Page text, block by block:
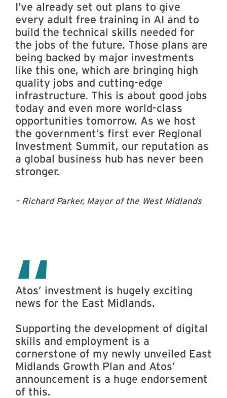
I’ve already set out plans to give
every adult free training in AI and to
build the technical skills needed for
the jobs of the future. Those plans are
being backed by major investments
like this one, which are bringing high
quality jobs and cutting-edge
infrastructure. This is about good jobs
today and even more world-class
opportunities tomorrow. As we host
the government’s first ever Regional
Investment Summit, our reputation as
a global business hub has never been
stronger.
– Richard Parker, Mayor of the West Midlands
Atos’ investment is hugely exciting
news for the East Midlands.
Supporting the development of digital
skills and employment is a
cornerstone of my newly unveiled East
Midlands Growth Plan and Atos’
announcement is a huge endorsement
of this.